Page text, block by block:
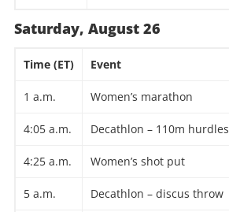
Saturday, August 26
Time (ET) Event
1 a.m. Women’s marathon
4:05 a.m. Decathlon – 110m hurdles
4:25 a.m. Women’s shot put
5 a.m. Decathlon – discus throw